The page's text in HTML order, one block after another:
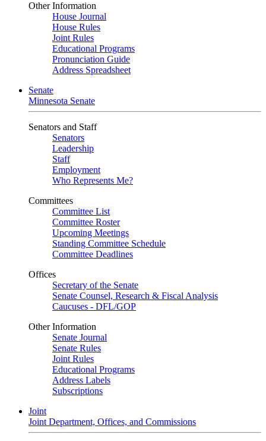
Other Information
House Journal
House Rules
Joint Rules
Educational Programs
Pronunciation Guide
Address Spreadsheet
Senate
Minnesota Senate
Senators and Staff
Senators
Leadership
Staff
Employment
Who Represents Me?
Committees
Committee List
Committee Roster
Upcoming Meetings
Standing Committee Schedule
Committee Deadlines
Offices
Secretary of the Senate
Senate Counsel, Research & Fiscal Analysis
Caucuses - DFL/GOP
Other Information
Senate Journal
Senate Rules
Joint Rules
Educational Programs
Address Labels
Subscriptions
Joint
Joint Department, Offices, and Commissions